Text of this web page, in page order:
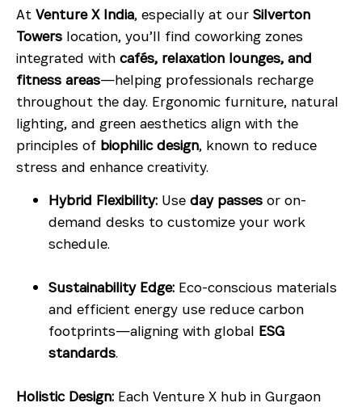
At Venture X India, especially at our Silverton
Towers location, you’ll find coworking zones
integrated with cafés, relaxation lounges, and
fitness areas—helping professionals recharge
throughout the day. Ergonomic furniture, natural
lighting, and green aesthetics align with the
principles of biophilic design, known to reduce
stress and enhance creativity.
Hybrid Flexibility: Use day passes or on-
demand desks to customize your work
schedule.
Sustainability Edge: Eco-conscious materials
and efficient energy use reduce carbon
footprints—aligning with global ESG
standards.
Holistic Design: Each Venture X hub in Gurgaon